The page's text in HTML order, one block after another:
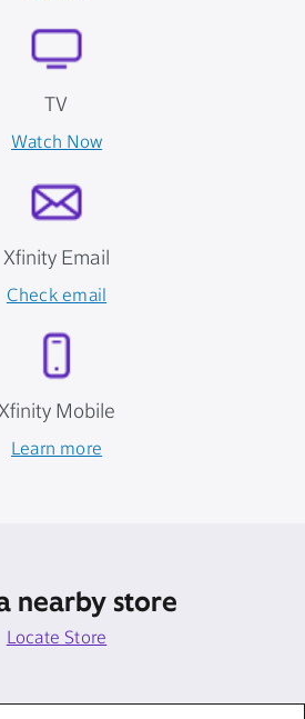
TV
Watch Now
Xfinity Email
Check email
Mobile
Learn more
nearby store
Locate Store